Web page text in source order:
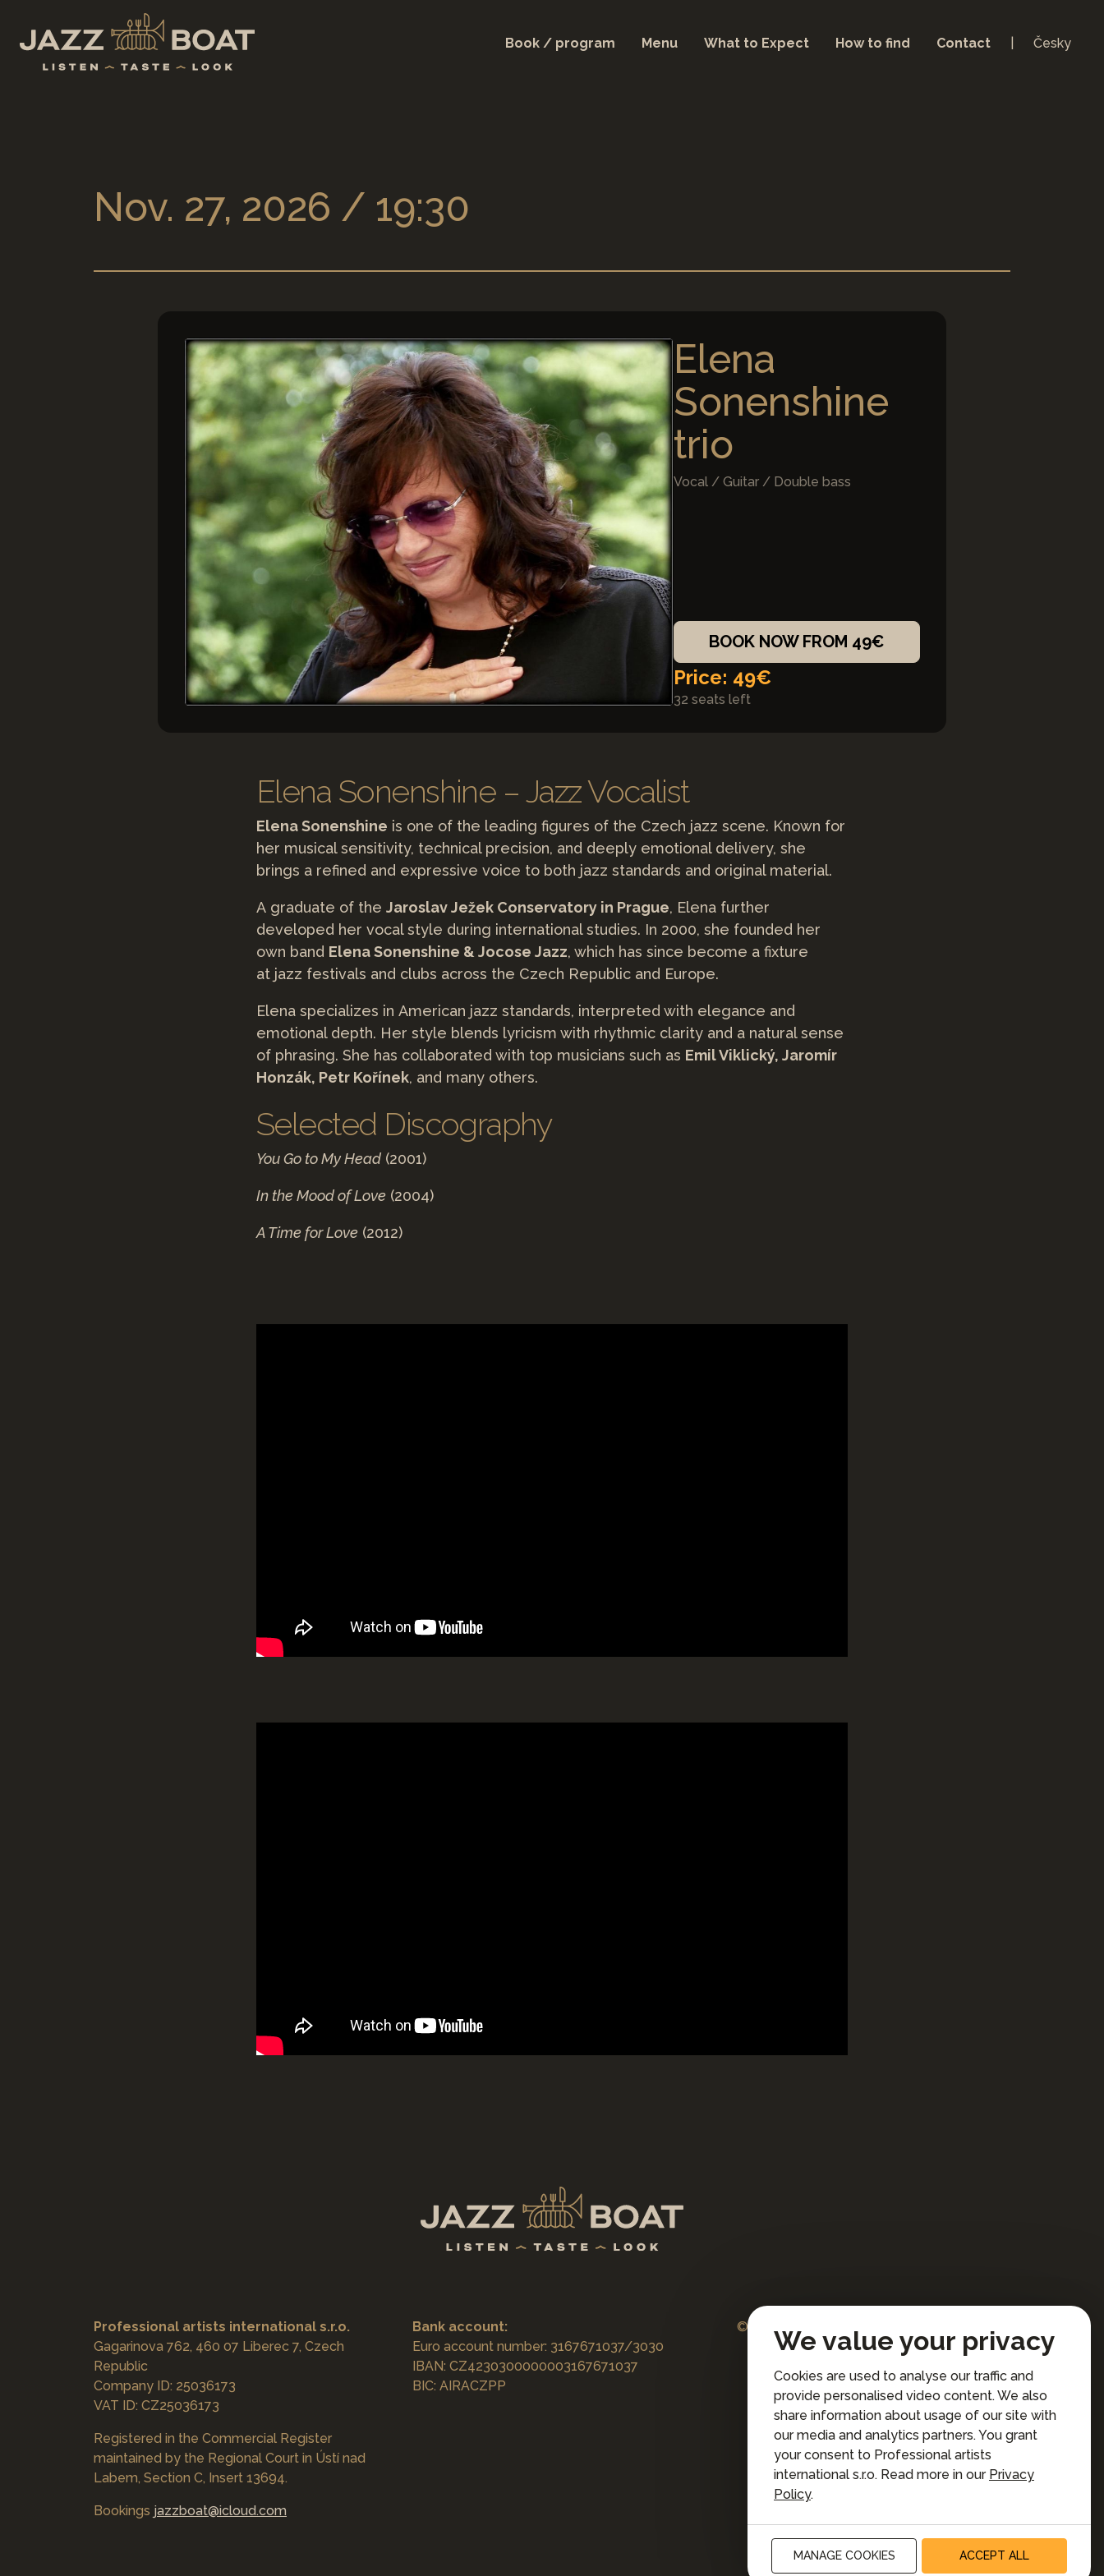
Book / program Menu What to Expect How to find Contact Česky
Nov. 27, 2026 / 19:30
Elena
Sonenshine
trio
Vocal / Guitar / Double bass
BOOK NOW FROM 49€
Price: 49€
32 seats left
Elena Sonenshine – Jazz Vocalist
Elena Sonenshine is one of the leading figures of the Czech jazz scene. Known for
her musical sensitivity, technical precision, and deeply emotional delivery, she
brings a refined and expressive voice to both jazz standards and original material.
A graduate of the Jaroslav Ježek Conservatory in Prague, Elena further
developed her vocal style during international studies. In 2000, she founded her
own band Elena Sonenshine & Jocose Jazz, which has since become a fixture
at jazz festivals and clubs across the Czech Republic and Europe.
Elena specializes in American jazz standards, interpreted with elegance and
emotional depth. Her style blends lyricism with rhythmic clarity and a natural sense
of phrasing. She has collaborated with top musicians such as Emil Viklický, Jaromír
Honzák, Petr Kořínek, and many others.
Selected Discography
You Go to My Head (2001)
In the Mood of Love (2004)
A Time for Love (2012)
Professional artists international s.r.o.
Gagarinova 762, 460 07 Liberec 7, Czech
Republic
Company ID: 25036173
VAT ID: CZ25036173
Registered in the Commercial Register
maintained by the Regional Court in Ústí nad
Labem, Section C, Insert 13694.
Bookings jazzboat@icloud.com
Bank account:
Euro account number: 3167671037/3030
IBAN: CZ4230300000003167671037
BIC: AIRACZPP
© 2026 Professional artists international s.r.o.
All rights reserved.
Terms and Conditions for Online Booking
Privacy policy
Privacy preferences
We value your privacy
Cookies are used to analyse our traffic and
provide personalised video content. We also
share information about usage of our site with
our media and analytics partners. You grant
your consent to Professional artists
international s.r.o. Read more in our Privacy
Policy.
MANAGE COOKIES ACCEPT ALL